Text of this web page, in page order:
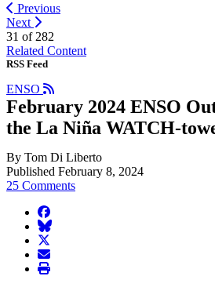
Previous
Next
31 of 282
Related Content
RSS Feed
ENSO
February 2024 ENSO
the La Niña WATCH-
By Tom Di Liberto
Published February 8, 2024
25 Comments
facebook
BlueSky
twitter
envelope
print